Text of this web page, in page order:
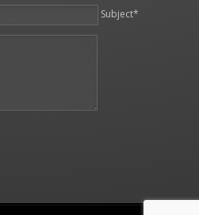
Subject*